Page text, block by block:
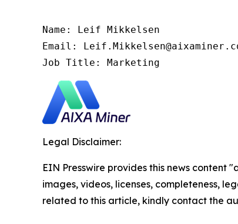
Name: Leif Mikkelsen
Email:
Job Title: Marketing
Legal Disclaimer:
EIN Presswire provides this news
images, videos, licenses, completeness,
related to this article, kindly contact the